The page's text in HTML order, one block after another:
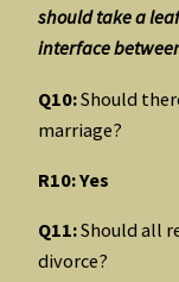
should take a
interface
Q10:Should
marriage?
R10: Yes
Q11:Should all
divorce?